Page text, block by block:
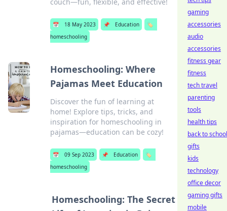
📅 18 May 2023 📌 Education
🏷️
homeschooling
Homeschooling: Where
Pajamas Meet Education
Discover the fun of learning at
home! Explore tips, tricks, and
inspiration for homeschooling in
pajamas—education can be cozy!
📅 09 Sep 2023 📌 Education
🏷️
homeschooling
Homeschooling: The Secret
gaming
accessories
audio
accessories
fitness gear
fitness
tech travel
parenting
tools
health tips
back to school
gifts
kids
technology
office decor
gaming gifts
mobile